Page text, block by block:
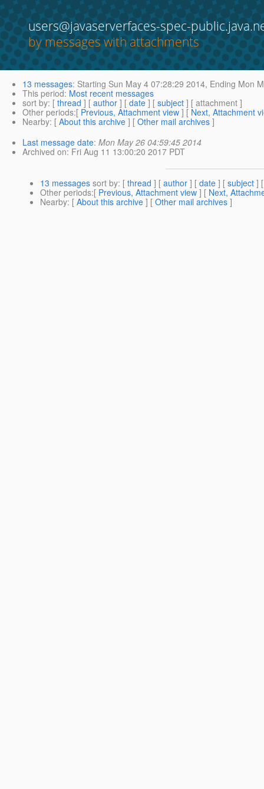
users@javaserverfaces-spec-
by messages with attachments
13 messages: Starting Sun May 4 07:28:29 2014, Ending Mon
This period: Most recent messages
sort by: [ thread ] [ author ] [ date ] [ subject ] [ attachment ]
Other periods:[ Previous, Attachment view ] [ Next, Attachment
Nearby: [ About this archive ] [ Other mail archives ]
Last message date: Mon May 26 04:59:45 2014
Archived on: Fri Aug 11 13:00:20 2017 PDT
13 messages sort by: [ thread ] [ author ] [ date ] [ subject ]
Other periods:[ Previous, Attachment view ] [ Next,
Nearby: [ About this archive ] [ Other mail archives ]